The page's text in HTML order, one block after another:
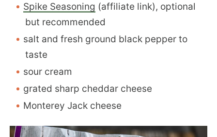
Spike Seasoning (affiliate link), optional
but recommended
salt and fresh ground black pepper to
taste
sour cream
grated sharp cheddar cheese
Monterey Jack cheese